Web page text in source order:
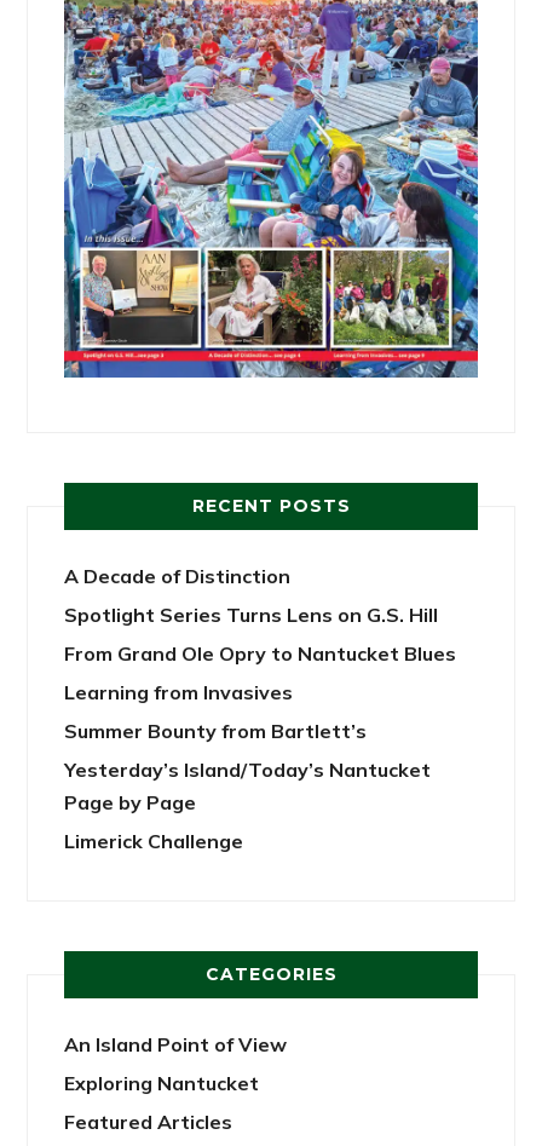
RECENT POSTS
A Decade of Distinction
Spotlight Series Turns Lens on G.S. Hill
From Grand Ole Opry to Nantucket Blues
Learning from Invasives
Summer Bounty from Bartlett’s
Yesterday’s Island/Today’s Nantucket
Page by Page
Limerick Challenge
CATEGORIES
An Island Point of View
Exploring Nantucket
Featured Articles